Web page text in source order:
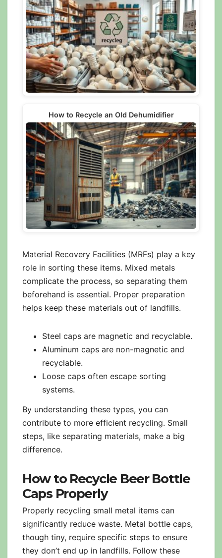
How to Recycle an Old Dehumidifier
Material Recovery Facilities (MRFs) play a key
role in sorting these items. Mixed metals
complicate the process, so separating them
beforehand is essential. Proper preparation
helps keep these materials out of landfills.
Steel caps are magnetic and recyclable.
Aluminum caps are non-magnetic and
recyclable.
Loose caps often escape sorting
systems.
By understanding these types, you can
contribute to more efficient recycling. Small
steps, like separating materials, make a big
difference.
How to Recycle Beer Bottle
Caps Properly
Properly recycling small metal items can
significantly reduce waste. Metal bottle caps,
though tiny, require specific steps to ensure
they don’t end up in landfills. Follow these